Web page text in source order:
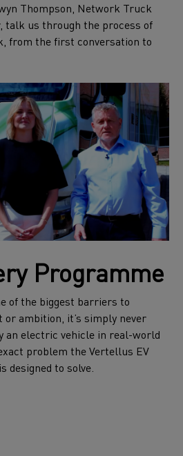
Thompson, Network Truck
talk us through the process of
from the first conversation to
Programme
of the biggest barriers to
ambition, it’s simply never
an electric vehicle in real-world
problem the Vertellus EV
designed to solve.